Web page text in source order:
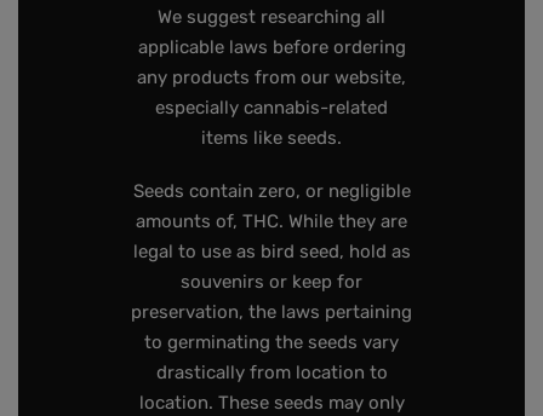
We suggest researching all
applicable laws before ordering
any products from our website,
especially cannabis-related
items like seeds.
Seeds contain zero, or negligible
amounts of, THC. While they are
legal to use as bird seed, hold as
souvenirs or keep for
preservation, the laws pertaining
to germinating the seeds vary
drastically from location to
location. These seeds may only